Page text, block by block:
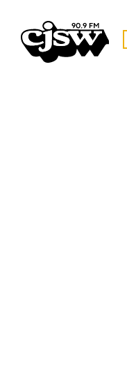
CJSW